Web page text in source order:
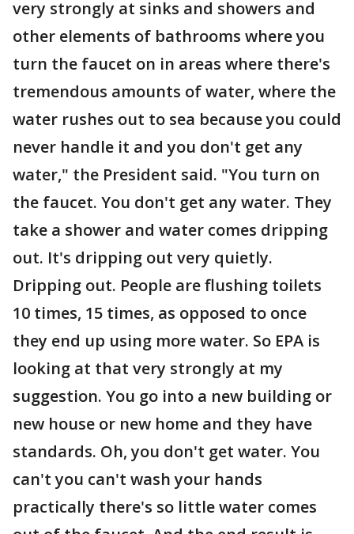
very strongly at sinks and showers and
other elements of bathrooms where you
turn the faucet on in areas where there's
tremendous amounts of water, where the
water rushes out to sea because you could
never handle it and you don't get any
water," the President said. "You turn on
the faucet. You don't get any water. They
take a shower and water comes dripping
out. It's dripping out very quietly.
Dripping out. People are flushing toilets
10 times, 15 times, as opposed to once
they end up using more water. So EPA is
looking at that very strongly at my
suggestion. You go into a new building or
new house or new home and they have
standards. Oh, you don't get water. You
can't you can't wash your hands
practically there's so little water comes